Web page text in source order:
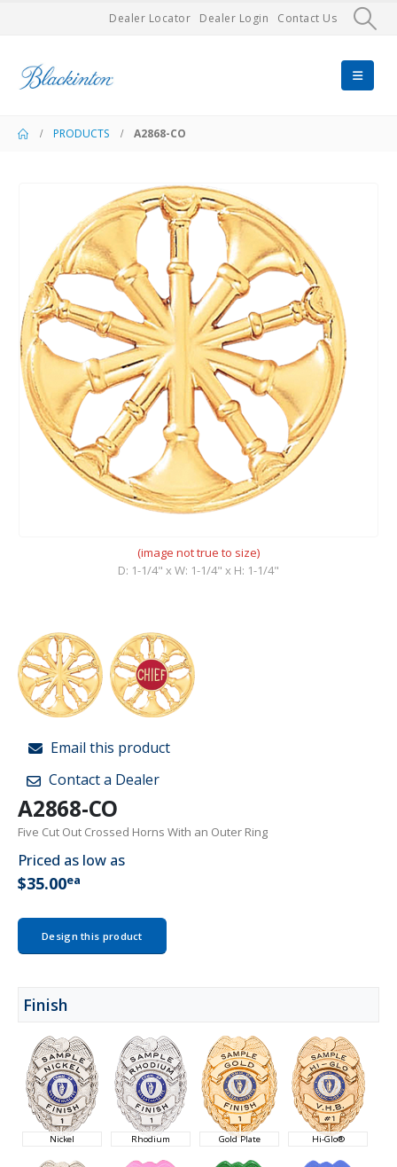
Dealer Locator Dealer Login Contact Us
PRODUCTS A2868-CO
(image not true to size)
D: 1-1/4" x W: 1-1/4" x H: 1-1/4"
Email this product
Contact a Dealer
A2868-CO
Five Cut Out Crossed Horns With an Outer Ring
Priced as low as
$35.00ea
Design this product
Finish
Nickel Rhodium Gold Plate Hi-Glo®